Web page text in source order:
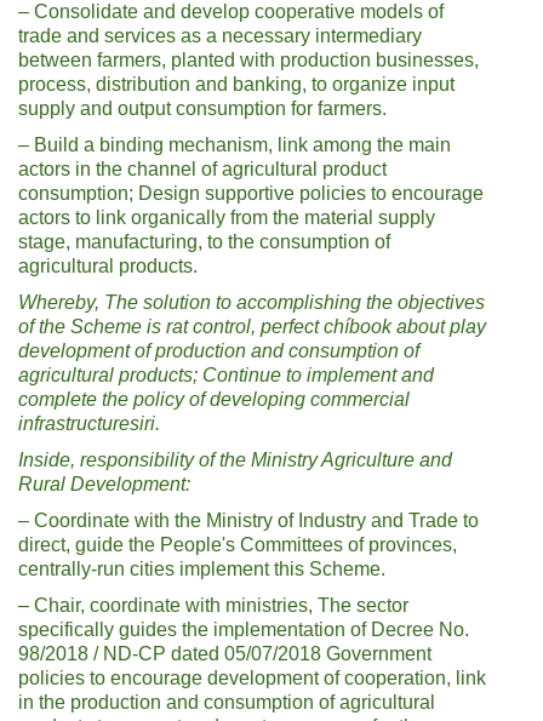
– Consolidate and develop cooperative models of
trade and services as a necessary intermediary
between farmers, planted with production businesses,
process, distribution and banking, to organize input
supply and output consumption for farmers.
– Build a binding mechanism, link among the main
actors in the channel of agricultural product
consumption; Design supportive policies to encourage
actors to link organically from the material supply
stage, manufacturing, to the consumption of
agricultural products.
Whereby, The solution to accomplishing the objectives
of the Scheme is ratcontrol, perfect chíbook aboutplay
development of production and consumption of
agricultural products; Continue to implement and
complete the policy of developing commercial
infrastructuresiri.
Inside, responsibility of the MinistryAgriculture and
Rural Development:
– Coordinate with the Ministry of Industry and Trade to
direct, guide the People's Committees of provinces,
centrally-run cities implement this Scheme.
– Chair, coordinate with ministries, The sector
specifically guides the implementation of Decree No.
98/2018 / ND-CP dated 05/07/2018 Government
policies to encourage development of cooperation, link
in the production and consumption of agricultural